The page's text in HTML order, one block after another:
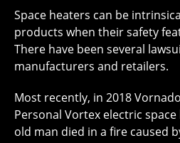
Space heaters can be
products when their safety
There have been several
manufacturers and retailers.
Most recently, in 2018
Personal Vortex electric
old man died in a fire caused